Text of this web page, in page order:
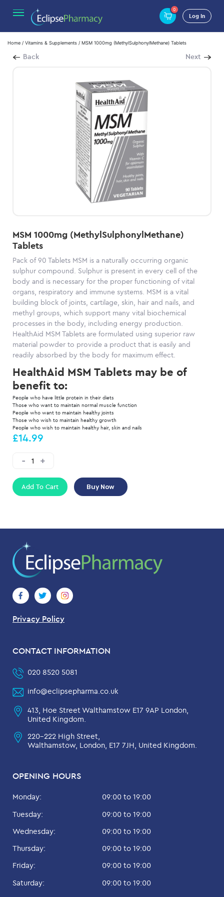
0
Log In
Home / Vitamins & Supplements / MSM 1000mg (MethylSulphonylMethane) Tablets
Back Next
MSM 1000mg (MethylSulphonylMethane)
Tablets
Pack of 90 Tablets MSM is a naturally occurring organic
sulphur compound. Sulphur is present in every cell of the
body and is necessary for the proper functioning of vital
organs, respiratory and immune systems. MSM is a vital
building block of joints, cartilage, skin, hair and nails, and
methyl groups, which support many vital biochemical
processes in the body, including energy production.
HealthAid MSM Tablets are formulated using superior raw
material powder to provide a product that is easily and
readily absorbed by the body for maximum effect.
HealthAid MSM Tablets may be of
benefit to:
People who have little protein in their diets
Those who want to maintain normal muscle function
People who want to maintain healthy joints
Those who wish to maintain healthy growth
People who wish to maintain healthy hair, skin and nails
£14.99
Add To Cart Buy Now
Privacy Policy
OPENING HOURS
Monday:
09:00 to 19:00
Tuesday:
09:00 to 19:00
Wednesday:
09:00 to 19:00
Thursday:
09:00 to 19:00
Friday:
09:00 to 19:00
Saturday:
09:00 to 19:00
CONTACT INFORMATION
020 8520 5081
info@eclipsepharma.co.uk
413, Hoe Street Walthamstow E17 9AP London,
United Kingdom.
220-222 High Street,
Walthamstow, London, E17 7JH, United Kingdom.